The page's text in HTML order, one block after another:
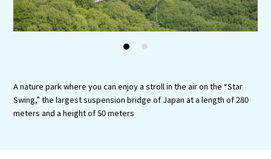
Information
A nature park where you can enjoy a stroll in the air on the “Star
Swing,” the largest suspension bridge of Japan at a length of 280
meters and a height of 50 meters